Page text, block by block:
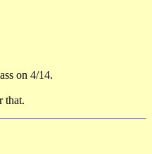
on 4/14.
that.